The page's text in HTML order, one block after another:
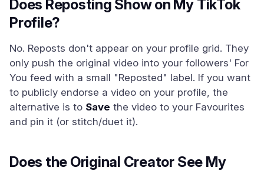
Does Reposting Show on My TikTok
Profile?
No. Reposts don't appear on your profile grid. They
only push the original video into your followers' For
You feed with a small "Reposted" label. If you want
to publicly endorse a video on your profile, the
alternative is to Save the video to your Favourites
and pin it (or stitch/duet it).
Does the Original Creator See My